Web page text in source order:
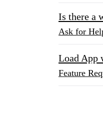
Is there a
Ask for
Load App
Feature